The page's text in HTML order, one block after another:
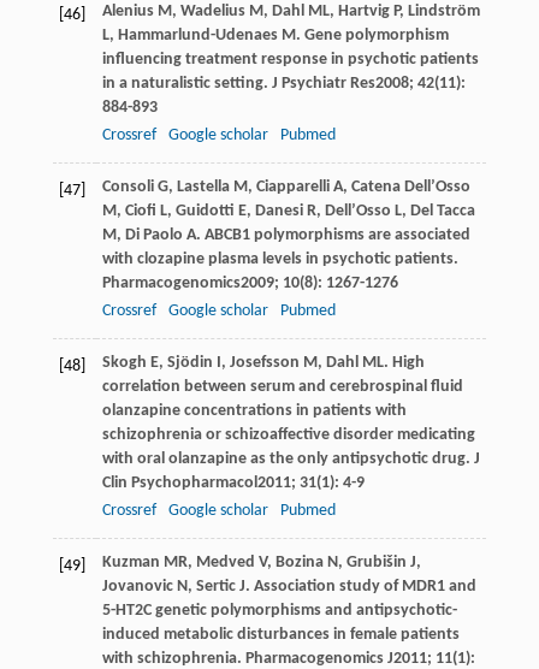
[46] AleniusM, WadeliusM, Dahl ML, HartvigP, Lindström
L, Hammarlund-UdenaesM. Gene polymorphism
influencing treatment response in psychotic patients
in a naturalistic setting. J Psychiatr Res2008; 42(11):
884-893
Crossref
Google scholar Pubmed
[47] ConsoliG, LastellaM, CiapparelliA, Catena Dell’Osso
M, Ciofi L, Guidotti E, DanesiR, Dell’Osso L, Del Tacca
M, Di Paolo A. ABCB1 polymorphisms are associated
with clozapine plasma levels in psychotic patients.
Pharmacogenomics2009; 10(8): 1267-1276
Crossref
Google scholar Pubmed
[48] Skogh E, Sjödin I, Josefsson M, Dahl ML. High
correlation between serum and cerebrospinal fluid
olanzapine concentrations in patients with
schizophrenia or schizoaffective disorder medicating
with oral olanzapine as the only antipsychotic drug. J
Clin Psychopharmacol 2011; 31(1): 4-9
Crossref
Google scholar Pubmed
[49] Kuzman MR, Medved V, BozinaN, Grubišin J,
JovanovicN, SerticJ. Association study of MDR1 and
5-HT2C genetic polymorphisms and antipsychotic-
induced metabolic disturbances in female patients
with schizophrenia. Pharmacogenomics J2011; 11(1):